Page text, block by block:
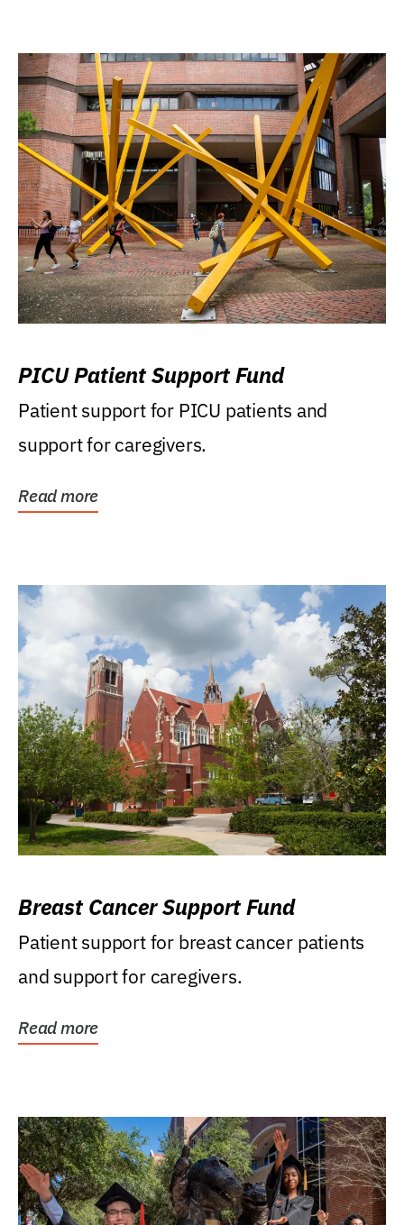
PICU Patient Support Fund
Patient support for PICU patients and
support for caregivers.
Read more
Breast Cancer Support Fund
Patient support for breast cancer patients
and support for caregivers.
Read more